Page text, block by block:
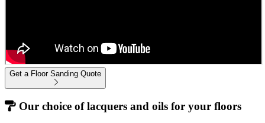
Get a Floor Sanding Quote
Our choice of lacquers and oils for your floors